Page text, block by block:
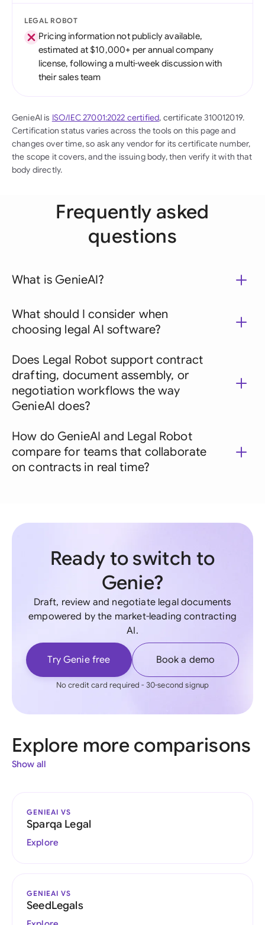
LEGAL ROBOT
Pricing information not publicly available,
estimated at $10,000+ per annual company
license, following a multi-week discussion with
their sales team
GenieAI is ISO/IEC 27001:2022 certified, certificate 310012019.
Certification status varies across the tools on this page and
changes over time, so ask any vendor for its certificate number,
the scope it covers, and the issuing body, then verify it with that
body directly.
Frequently asked
questions
What is GenieAI?
What should I consider when
choosing legal AI software?
Does Legal Robot support contract
drafting, document assembly, or
negotiation workflows the way
GenieAI does?
How do GenieAI and Legal Robot
compare for teams that collaborate
on contracts in real time?
Ready to switch to
Genie?
Draft, review and negotiate legal documents
empowered by the market-leading contracting
AI.
Try Genie free Book a demo
No credit card required - 30-second signup
Explore more comparisons
Show all
GENIEAI VS
Sparqa Legal
Explore
GENIEAI VS
SeedLegals